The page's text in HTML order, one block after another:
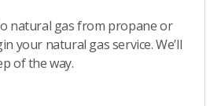
natural gas from propane or
your natural gas service. We’ll
of the way.